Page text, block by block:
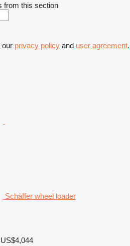
from this section
our privacy policy and user agreement.
Schäffer wheel loader